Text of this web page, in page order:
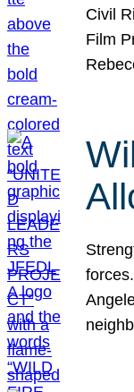
Civil
Film